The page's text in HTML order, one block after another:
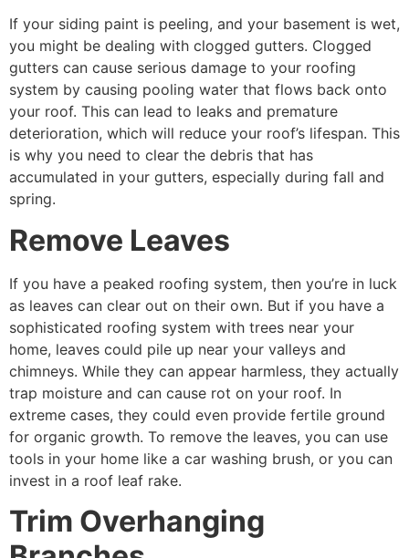
If your siding paint is peeling, and your basement is wet,
you might be dealing with clogged gutters. Clogged
gutters can cause serious damage to your roofing
system by causing pooling water that flows back onto
your roof. This can lead to leaks and premature
deterioration, which will reduce your roof’s lifespan. This
is why you need to clear the debris that has
accumulated in your gutters, especially during fall and
spring.
Remove Leaves
If you have a peaked roofing system, then you’re in luck
as leaves can clear out on their own. But if you have a
sophisticated roofing system with trees near your
home, leaves could pile up near your valleys and
chimneys. While they can appear harmless, they actually
trap moisture and can cause rot on your roof. In
extreme cases, they could even provide fertile ground
for organic growth. To remove the leaves, you can use
tools in your home like a car washing brush, or you can
invest in a roof leaf rake.
Trim Overhanging